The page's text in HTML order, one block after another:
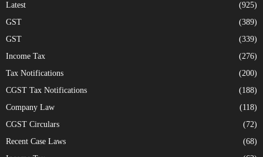
Latest
(925)
GST
(389)
GST
(339)
Income Tax
(276)
Tax Notifications
(200)
CGST Tax Notifications
(188)
Company Law
(118)
CGST Circulars
(72)
Recent Case Laws
(68)